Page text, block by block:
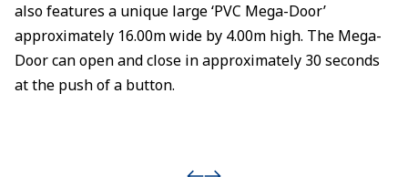
also features a unique large ‘PVC Mega-Door’
approximately 16.00m wide by 4.00m high. The Mega-
Door can open and close in approximately 30 seconds
at the push of a button.